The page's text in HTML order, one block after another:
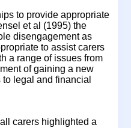
to provide appropriate
et al (1995) the
disengagement as
to assist carers
a range of issues from
of gaining a new
legal and financial
carers highlighted a